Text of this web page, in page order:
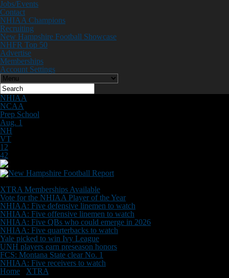
Jobs/Events
Contact
NHIAA Champions
Recruiting
New Hampshire Football Showcase
NHFR Top 50
Advertise
Memberships
Account Settings
NHIAA
NCAA
Prep School
Aug. 1
NH
VT
12
42
XTRA Memberships Available
Vote for the NHIAA Player of the Year
NHIAA: Five defensive linemen to watch
NHIAA: Five offensive linemen to watch
NHIAA: Five QBs who could emerge in 2026
NHIAA: Five quarterbacks to watch
Yale picked to win Ivy League
UNH players earn preseason honors
FCS: Montana State clear No. 1
NHIAA: Five receivers to watch
Home
XTRA